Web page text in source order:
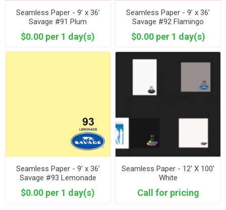
Seamless Paper - 9’ x 36’
Savage #91 Plum
$0.00 per 1 day(s)
Seamless Paper - 9’ x 36’
Savage #92 Flamingo
$0.00 per 1 day(s)
Seamless Paper - 9’ x 36’
Savage #93 Lemonade
$0.00 per 1 day(s)
Seamless Paper - 12' X 100'
White
Call for pricing